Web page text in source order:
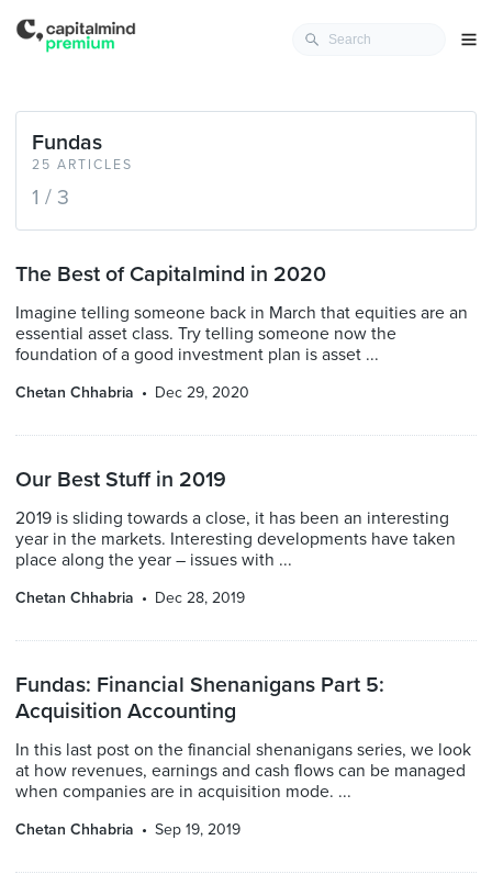
25 ARTICLES
Fundas
1 / 3
The Best of Capitalmind in 2020
Imagine telling someone back in March that equities are an
essential asset class. Try telling someone now the
foundation of a good investment plan is asset ...
Chetan Chhabria Dec 29, 2020
Our Best Stuff in 2019
2019 is sliding towards a close, it has been an interesting
year in the markets. Interesting developments have taken
place along the year – issues with ...
Chetan Chhabria Dec 28, 2019
Fundas: Financial Shenanigans Part 5:
Acquisition Accounting
In this last post on the financial shenanigans series, we look
at how revenues, earnings and cash flows can be managed
when companies are in acquisition mode. ...
Chetan Chhabria Sep 19, 2019